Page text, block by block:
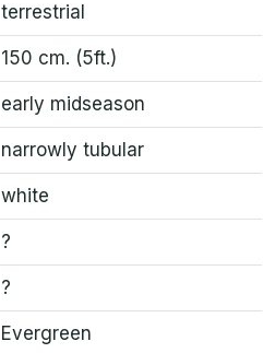
terrestrial
150 cm. (5ft.)
early midseason
narrowly tubular
white
?
?
Evergreen